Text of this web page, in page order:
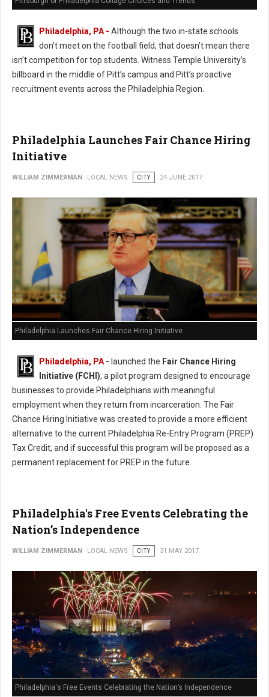
Philadelphia, PA - Although the two in-state schools
don’t meet on the football field, that doesn’t mean there
isn’t competition for top students. Witness Temple University’s
billboard in the middle of Pitt’s campus and Pitt’s proactive
recruitment events across the Philadelphia Region.
Philadelphia Launches Fair Chance Hiring
Initiative
WILLIAM ZIMMERMAN LOCAL NEWS CITY 24 JUNE 2017
Philadelphia Launches Fair Chance Hiring Initiative
Philadelphia, PA - launched the Fair Chance Hiring
Initiative (FCHI), a pilot program designed to encourage
businesses to provide Philadelphians with meaningful
employment when they return from incarceration. The Fair
Chance Hiring Initiative was created to provide a more efficient
alternative to the current Philadelphia Re-Entry Program (PREP)
Tax Credit, and if successful this program will be proposed as a
permanent replacement for PREP in the future.
Philadelphia's Free Events Celebrating the
Nation’s Independence
WILLIAM ZIMMERMAN LOCAL NEWS CITY 31 MAY 2017
Philadelphia's Free Events Celebrating the Nation’s Independence